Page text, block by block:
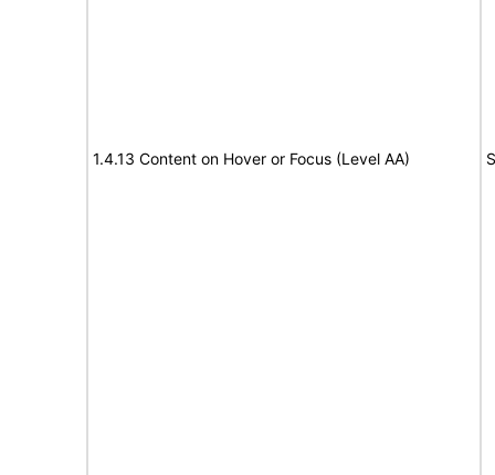
1.4.13 Content on Hover or Focus (Level AA)